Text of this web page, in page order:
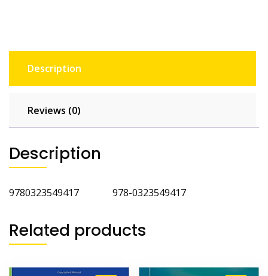
Description
Reviews (0)
Description
9780323549417 978-0323549417
Related products